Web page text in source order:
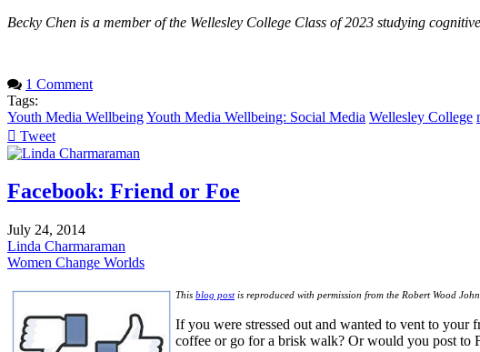
Becky Chen is a member of the Wellesley College Class of 2023 studying
1 Comment
Tags:
Youth Media WellbeingYouth Media Wellbeing: Social Media Wellesley College
Tweet
pinterest
Facebook: Friend or Foe
July 24, 2014
Linda Charmaraman
Women Change Worlds
This blog postis reproduced with permission from the Robert Wood
If you were stressed out and wanted to vent to
coffee or go for a brisk walk? Or would you post to